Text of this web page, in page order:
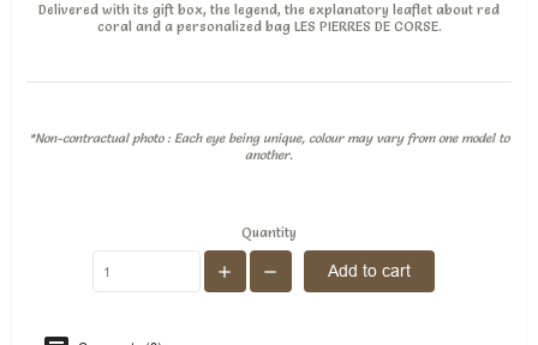
Delivered with its gift box, the legend, the explanatory leaflet about red
coral and a personalized bag LES PIERRES DE CORSE.
*Non-contractual photo : Each eye being unique, colour may vary from one model to
another.
Quantity
Add to cart